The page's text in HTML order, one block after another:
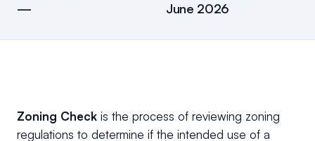
— June 2026
Zoning Check is the process of reviewing zoning
regulations to determine if the intended use of a